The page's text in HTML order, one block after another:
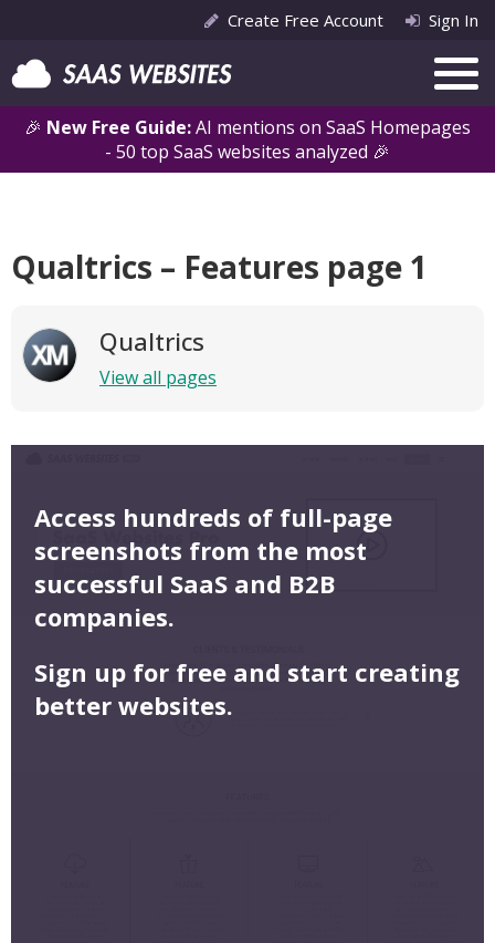
🎉 New Free Guide:AI mentions on SaaS Homepages
- 50 top SaaS websites analyzed 🎉
Create Free Account Sign In
Qualtrics – Features page 1
Qualtrics
View all pages
Access hundreds of full-page
screenshots from the most
successful SaaS and B2B
companies.
Sign up for free and start creating
better websites.